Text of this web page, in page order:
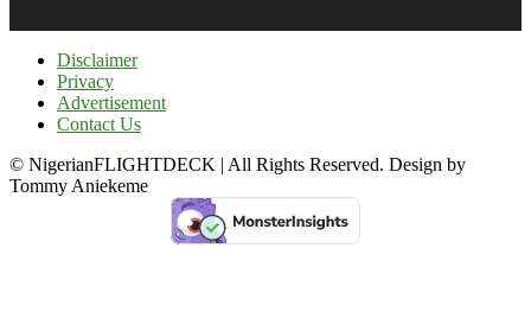
Disclaimer
Privacy
Advertisement
Contact Us
© NigerianFLIGHTDECK | All Rights Reserved. Design by
Tommy Aniekeme